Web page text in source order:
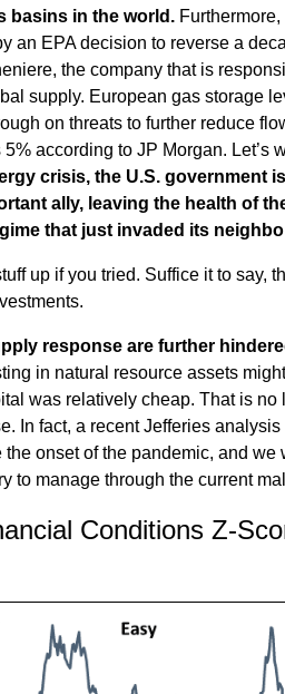
basins in the world.
an EPA decision to reverse a
the company that is
supply. European gas storage
on threats to further reduce
according to JP Morgan. Let’s
crisis, the U.S. government
ally, leaving the health of
that just invaded its
up if you tried. Suffice it to say,
response are further
in natural resource assets
was relatively cheap. That is
In fact, a recent Jefferies
onset of the pandemic, and
to manage through the current
Conditions Z-